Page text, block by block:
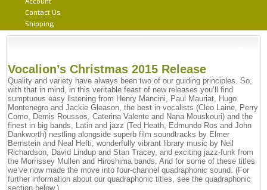
Contact Us
Shipping
Vocalion’s Christmas 2015 Release
Quality and variety have always been two of our guiding principles. So,
with that in mind, in this veritable feast of new releases you’ll find
sumptuous easy listening from Henry Mancini, Paul Mauriat, Hugo
Montenegro and Jackie Gleason, the best in vocalists (Cleo Laine, Perry
Como, Demis Roussos, Caterina Valente and Nana Mouskouri) and the
finest in big bands, Latin and jazz (Ted Heath, Edmundo Ros and John
Dankworth) nestling alongside superb film soundtracks by Elmer
Bernstein and Neal Hefti, wonderfully vibrant library music by Neil
Richardson, David Lindup and Stan Tracey, and exciting jazz-funk from
the Morrissey Mullen and Hiroshima bands. And for some of these titles
we’ve now made the move into four-channel quadraphonic sound. (For
further information about our quadraphonic titles, see the quadraphonic
section below.)